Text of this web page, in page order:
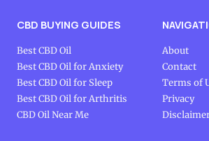
CBD BUYING GUIDES
Best CBD Oil
Best CBD Oil for Anxiety
Best CBD Oil for Sleep
Best CBD Oil for Arthritis
CBD Oil Near Me
About
Contact
Terms of
Privacy